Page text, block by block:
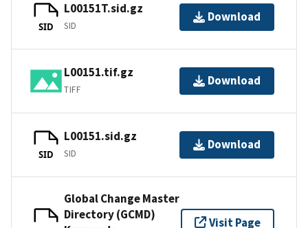
SID
L00151T.sid.gz
SID
Download
L00151.tif.gz
TIFF
Download
SID
L00151.sid.gz
SID
Download
Global Change Master
Directory (GCMD)
Visit Page